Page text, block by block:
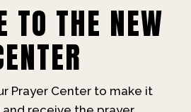
TO THE NEW
Prayer Center to make it